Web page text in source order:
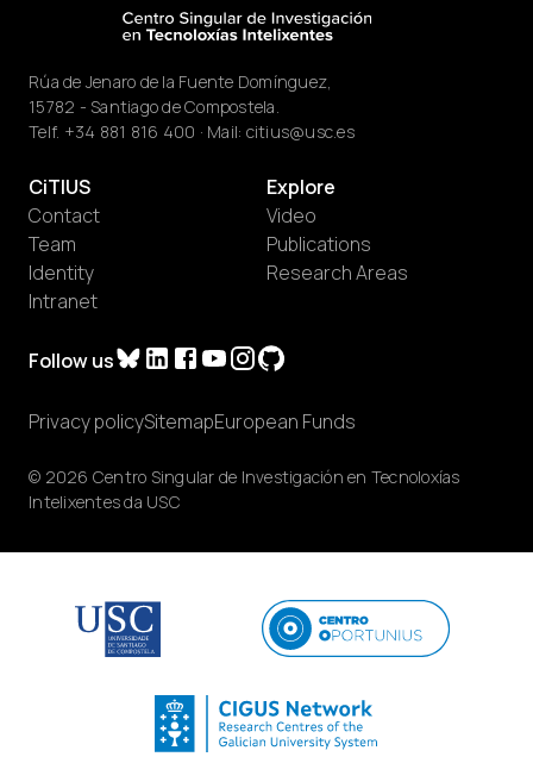
Rúa de Jenaro de la Fuente Domínguez,
15782 - Santiago de Compostela.
Telf. +34 881 816 400 · Mail: citius@usc.es
Follow us
CiTIUS
Contact
Team
Identity
Intranet
Explore
Video
Publications
Research Areas
© 2026 Centro Singular de Investigación en Tecnoloxías
Intelixentes da USC
Privacy policySitemapEuropean Funds